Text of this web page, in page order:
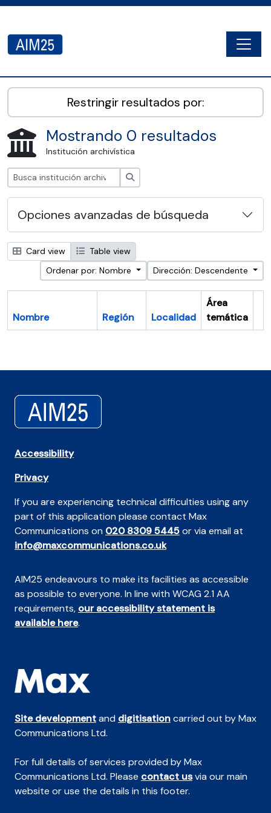
AIM25 - AtoM 2.8.2
Restringir resultados por:
Mostrando 0 resultados
Institución archivística
Opciones avanzadas de búsqueda
Card view
Table view
Ordenar por: Nombre
Dirección: Descendente
Nombre Región Localidad
Área
temática
Accessibility
Privacy
If you are experiencing technical difficulties using any
part of this application please contact Max
Communications on 020 8309 5445or via email at
info@maxcommunications.co.uk
AIM25 endeavours to make its facilities as accessible
as possible to everyone. In line with WCAG 2.1 AA
requirements, our accessibility statement is
available here.
Site developmentand digitisationcarried out by Max
Communications Ltd.
For full details of services provided by Max
Communications Ltd. Please contact usvia our main
website or use the details in this footer.